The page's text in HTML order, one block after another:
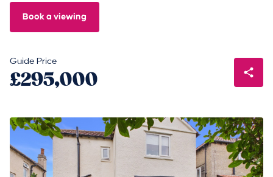
Book a viewing
Guide Price
£295,000